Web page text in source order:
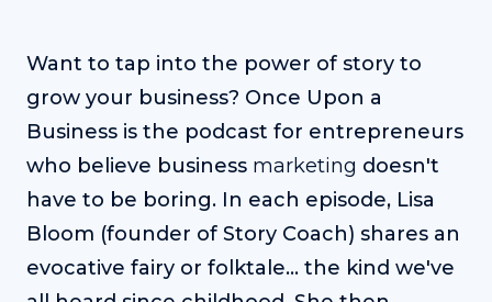
Want to tap into the power of story to
grow your business? Once Upon a
Business is the podcast for entrepreneurs
who believe business marketing doesn't
have to be boring. In each episode, Lisa
Bloom (founder of Story Coach) shares an
evocative fairy or folktale... the kind we've